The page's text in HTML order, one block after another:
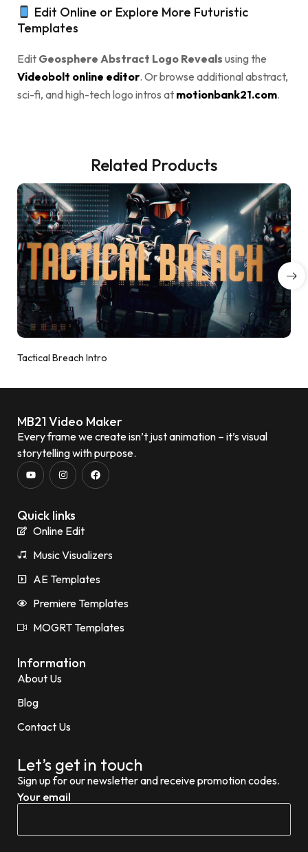
Edit Online or Explore More Futuristic
Templates
Edit Geosphere Abstract Logo Reveals using the
Videobolt online editor. Or browse additional abstract,
sci-fi, and high-tech logo intros at motionbank21.com.
Related Products
Tactical Breach Intro
MB21 Video Maker
Every frame we create isn’t just animation – it’s visual
storytelling with purpose.
Quick links
Online Edit
Music Visualizers
AE Templates
Premiere Templates
MOGRT Templates
Information
About Us
Blog
Contact Us
Let’s get in touch
Sign up for our newsletter and receive promotion codes.
Your email